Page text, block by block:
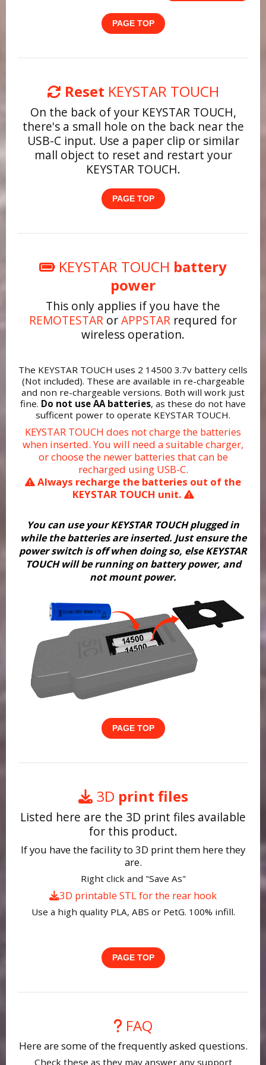
PAGE TOP
Reset KEYSTAR TOUCH
On the back of your KEYSTAR TOUCH,
there's a small hole on the back near the
USB-C input. Use a paper clip or similar
mall object to reset and restart your
KEYSTAR TOUCH.
PAGE TOP
KEYSTAR TOUCH battery
power
This only applies if you have the
REMOTESTAR orAPPSTAR requred for
wireless operation.
The KEYSTAR TOUCH uses 2 14500 3.7v battery cells
(Not included). These are available in re-chargeable
and non re-chargeable versions. Both will work just
fine. Do not use AA batteries, as these do not have
sufficent power to operate KEYSTAR TOUCH.
KEYSTAR TOUCH does not charge the batteries
when inserted. You will need a suitable charger,
or choose the newer batteries that can be
recharged using USB-C.
Always recharge the batteries out of the
KEYSTAR TOUCH unit.
You can use your KEYSTAR TOUCH plugged in
while the batteries are inserted. Just ensure the
power switch is off when doing so, else KEYSTAR
TOUCH will be running on battery power, and
not mount power.
PAGE TOP
3D print files
Listed here are the 3D print files available
for this product.
If you have the facility to 3D print them here they
are.
Right click and "Save As"
3D printable STL for the rear hook
Use a high quality PLA, ABS or PetG. 100% infill.
PAGE TOP
FAQ
Here are some of the frequently asked questions.
Check these as they may answer any support